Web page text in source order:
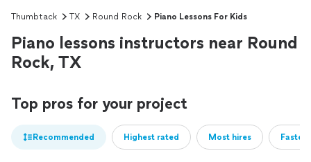
Thumbtack TX Round Rock Piano Lessons For Kids
Piano lessons instructors near Round
Rock, TX
Top pros for your project
Recommended Highest rated Most hires